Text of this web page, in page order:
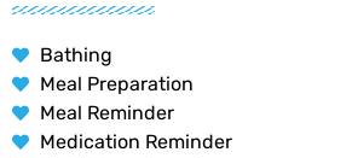
Bathing
Meal Preparation
Meal Reminder
Medication Reminder